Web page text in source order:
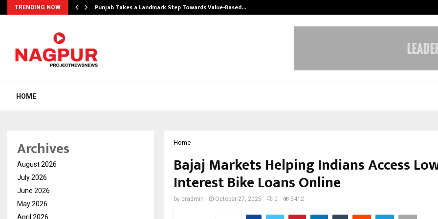
TRENDING NOW Punjab Takes a Landmark Step Towards Value-Based…
HOME
Home
Bajaj Markets Helping Indians Access
Interest Bike Loans Online
by cradmin October 27, 2025 0 5412
Archives
August 2026
July 2026
June 2026
May 2026
April 2026